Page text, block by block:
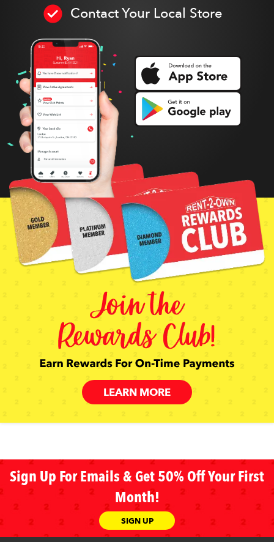
Contact Your Local Store
LEARN MORE
Sign Up For Emails & Get 50% Off Your First
Month!
SIGN UP